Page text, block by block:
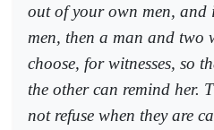
out of your own men, and
men, then a man and two
choose, for witnesses, so
the other can remind her.
not refuse when they are